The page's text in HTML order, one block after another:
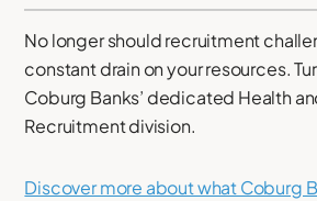
No longer should recruitment
constant drain on your resources.
Coburg Banks’ dedicated Health
Recruitment division.
Discover more about what Coburg